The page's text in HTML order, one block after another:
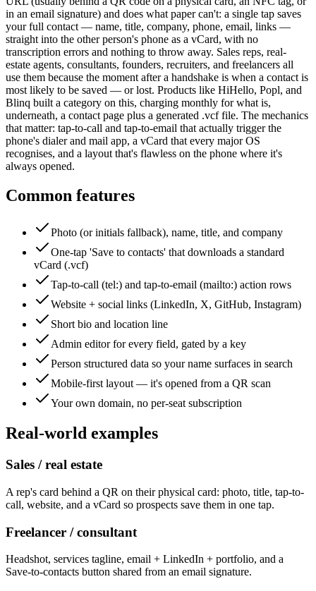
in an email signature) and does what paper can't: a single tap saves
your full contact — name, title, company, phone, email, links —
straight into the other person's phone as a vCard, with no
transcription errors and nothing to throw away. Sales reps, real-
estate agents, consultants, founders, recruiters, and freelancers all
use them because the moment after a handshake is when a contact is
most likely to be saved — or lost. Products like HiHello, Popl, and
Blinq built a category on this, charging monthly for what is,
underneath, a contact page plus a generated .vcf file. The mechanics
that matter: tap-to-call and tap-to-email that actually trigger the
phone's dialer and mail app, a vCard that every major OS
recognises, and a layout that's flawless on the phone where it's
always opened.
Common features
Photo (or initials fallback), name, title, and company
One-tap 'Save to contacts' that downloads a standard
vCard (.vcf)
Tap-to-call (tel:) and tap-to-email (mailto:) action rows
Website + social links (LinkedIn, X, GitHub, Instagram)
Short bio and location line
Admin editor for every field, gated by a key
Person structured data so your name surfaces in search
Mobile-first layout — it's opened from a QR scan
Your own domain, no per-seat subscription
Real-world examples
Sales / real estate
A rep's card behind a QR on their physical card: photo, title, tap-to-
call, website, and a vCard so prospects save them in one tap.
Freelancer / consultant
Headshot, services tagline, email + LinkedIn + portfolio, and a
Save-to-contacts button shared from an email signature.